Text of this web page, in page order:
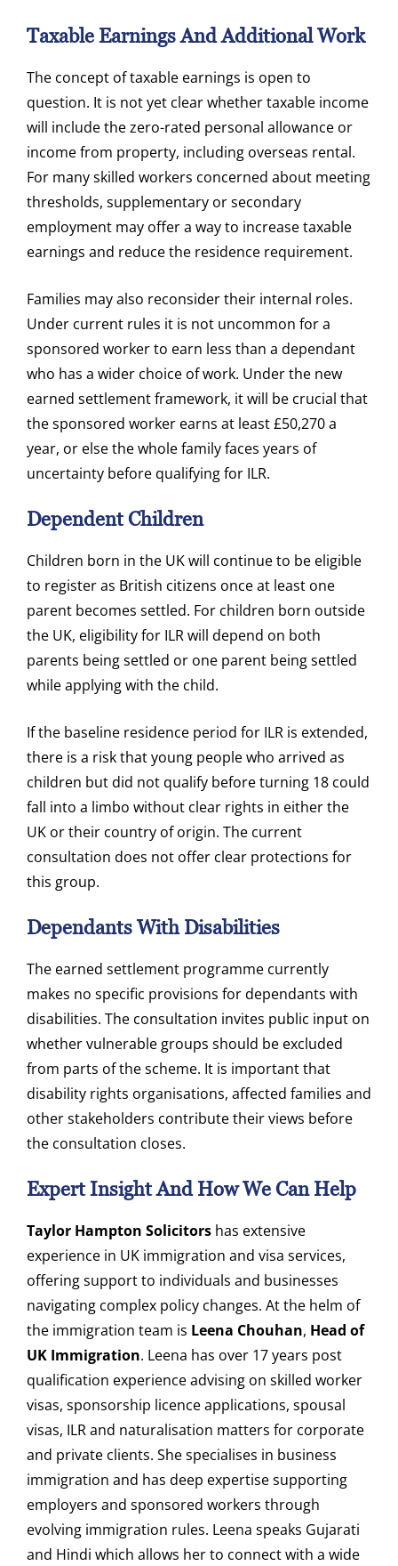
Taxable Earnings And Additional Work
The concept of taxable earnings is open to
question. It is not yet clear whether taxable income
will include the zero-rated personal allowance or
income from property, including overseas rental.
For many skilled workers concerned about meeting
thresholds, supplementary or secondary
employment may offer a way to increase taxable
earnings and reduce the residence requirement.
Families may also reconsider their internal roles.
Under current rules it is not uncommon for a
sponsored worker to earn less than a dependant
who has a wider choice of work. Under the new
earned settlement framework, it will be crucial that
the sponsored worker earns at least £50,270 a
year, or else the whole family faces years of
uncertainty before qualifying for ILR.
Dependent Children
Children born in the UK will continue to be eligible
to register as British citizens once at least one
parent becomes settled. For children born outside
the UK, eligibility for ILR will depend on both
parents being settled or one parent being settled
while applying with the child.
If the baseline residence period for ILR is extended,
there is a risk that young people who arrived as
children but did not qualify before turning 18 could
fall into a limbo without clear rights in either the
UK or their country of origin. The current
consultation does not offer clear protections for
this group.
Dependants With Disabilities
The earned settlement programme currently
makes no specific provisions for dependants with
disabilities. The consultation invites public input on
whether vulnerable groups should be excluded
from parts of the scheme. It is important that
disability rights organisations, affected families and
other stakeholders contribute their views before
the consultation closes.
Expert Insight And How We Can Help
Taylor Hampton Solicitors has extensive
experience in UK immigration and visa services,
offering support to individuals and businesses
navigating complex policy changes. At the helm of
the immigration team is Leena Chouhan, Head of
UK Immigration. Leena has over 17 years post
qualification experience advising on skilled worker
visas, sponsorship licence applications, spousal
visas, ILR and naturalisation matters for corporate
and private clients. She specialises in business
immigration and has deep expertise supporting
employers and sponsored workers through
evolving immigration rules. Leena speaks Gujarati
and Hindi which allows her to connect with a wide